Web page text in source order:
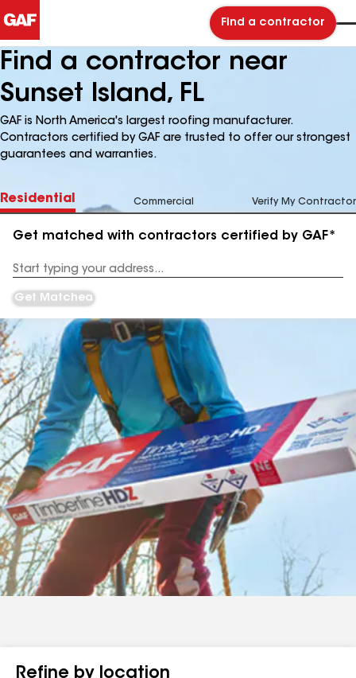
Find a contractor
Find a contractor near
Sunset Island, FL
GAF is North America's largest roofing manufacturer.
Contractors certified by GAF are trusted to offer our strongest
guarantees and warranties.
Residential Commercial Verify My Contractor
Get matched with contractors certified by GAF*
Address
Get Matched
Refine by location